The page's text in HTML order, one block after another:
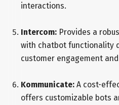
interactions.
Intercom:Provides a
with chatbot functionality
customer engagement
Kommunicate:A cost-
offers customizable bots